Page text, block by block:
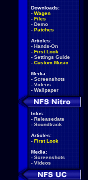
Downloads:
- Wagen
- Files
- Demo
- Patches
Articles:
- Hands-On
- First Look
- Settings Guide
- Custom Music
Media:
- Screenshots
- Videos
- Wallpaper
Infos:
- Releasedate
- Soundtrack
Articles:
- First Look
Media:
- Screenshots
- Videos